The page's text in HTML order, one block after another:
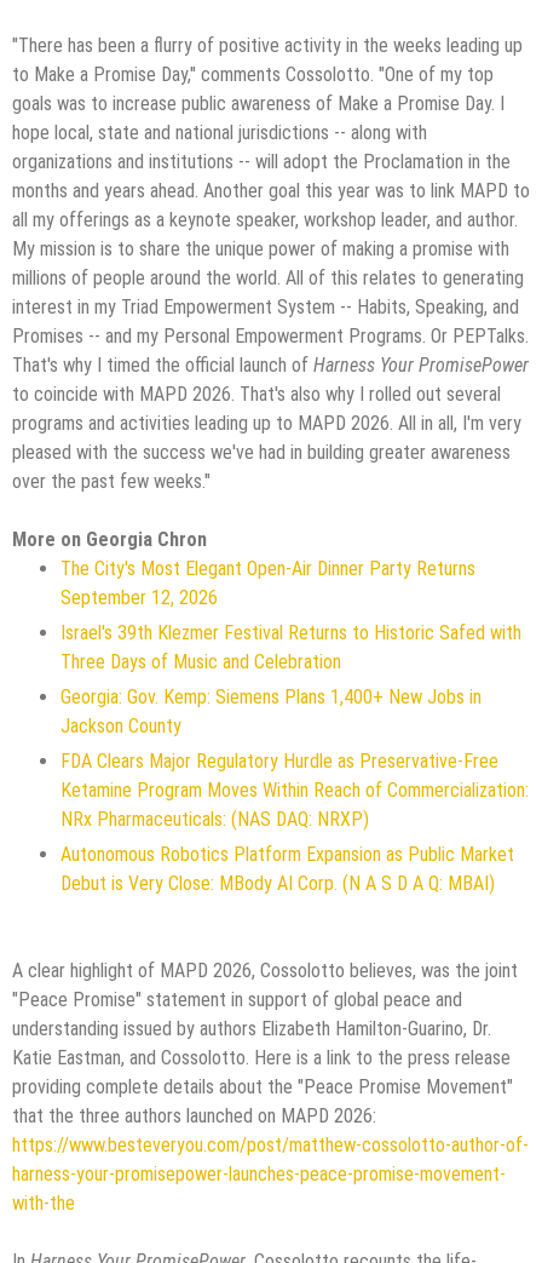
"There has been a flurry of positive activity in the weeks leading up
to Make a Promise Day," comments Cossolotto. "One of my top
goals was to increase public awareness of Make a Promise Day. I
hope local, state and national jurisdictions -- along with
organizations and institutions -- will adopt the Proclamation in the
months and years ahead. Another goal this year was to link MAPD to
all my offerings as a keynote speaker, workshop leader, and author.
My mission is to share the unique power of making a promise with
millions of people around the world. All of this relates to generating
interest in my Triad Empowerment System -- Habits, Speaking, and
Promises -- and my Personal Empowerment Programs. Or PEPTalks.
That's why I timed the official launch of Harness Your PromisePower
to coincide with MAPD 2026. That's also why I rolled out several
programs and activities leading up to MAPD 2026. All in all, I'm very
pleased with the success we've had in building greater awareness
over the past few weeks."
More on Georgia Chron
The City's Most Elegant Open-Air Dinner Party Returns
September 12, 2026
Israel's 39th Klezmer Festival Returns to Historic Safed with
Three Days of Music and Celebration
Georgia: Gov. Kemp: Siemens Plans 1,400+ New Jobs in
Jackson County
FDA Clears Major Regulatory Hurdle as Preservative-Free
Ketamine Program Moves Within Reach of Commercialization:
NRx Pharmaceuticals: (NAS DAQ: NRXP)
Autonomous Robotics Platform Expansion as Public Market
Debut is Very Close: MBody AI Corp. (N A S D A Q: MBAI)
A clear highlight of MAPD 2026, Cossolotto believes, was the joint
"Peace Promise" statement in support of global peace and
understanding issued by authors Elizabeth Hamilton-Guarino, Dr.
Katie Eastman, and Cossolotto. Here is a link to the press release
providing complete details about the "Peace Promise Movement"
that the three authors launched on MAPD 2026:
https://www.besteveryou.com/post/matthew-cossolotto-author-of-
harness-your-promisepower-launches-peace-promise-movement-
with-the